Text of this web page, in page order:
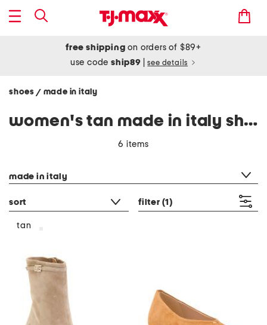
free shipping on orders of $89+
use codeship89 see details
shoes / made in italy
women's tan made in italy shoes
6 items
made in italy
sort filter (1)
tan